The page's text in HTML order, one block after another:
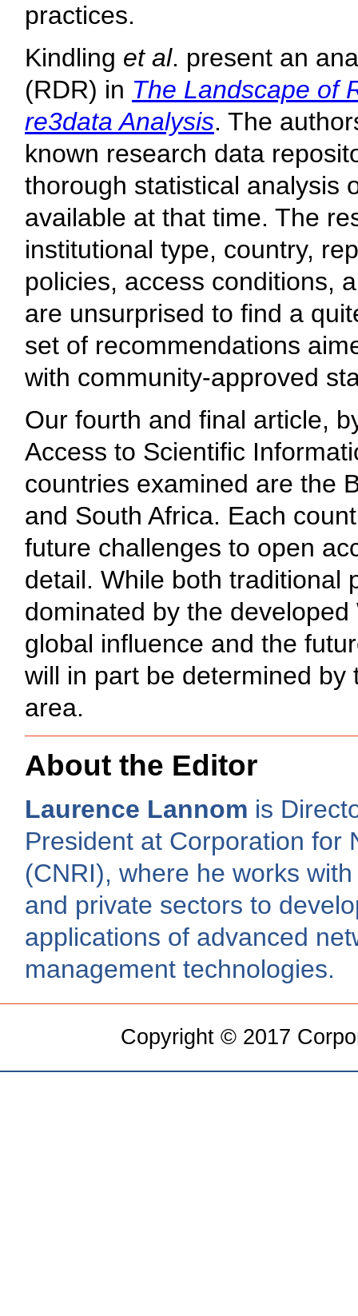
practices.
Kindling et al. present an
(RDR) in The Landscape of
re3data Analysis. The
known research data
thorough statistical analysis
available at that time. The
institutional type, country,
policies, access conditions,
are unsurprised to find a
set of recommendations
with community-approved
Our fourth and final article,
Access to Scientific
countries examined are the
and South Africa. Each
future challenges to open
detail. While both traditional
dominated by the
global influence and the
will in part be determined
area.
About the Editor
Laurence Lannom is
President at Corporation for
(CNRI), where he works
and private sectors to
applications of advanced
management technologies.
Copyright © 2017